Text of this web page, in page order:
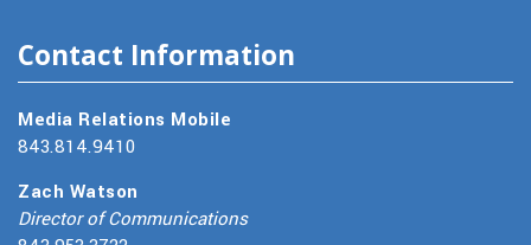
Contact Information
Media Relations Mobile
843.814.9410
Zach Watson
Director of Communications